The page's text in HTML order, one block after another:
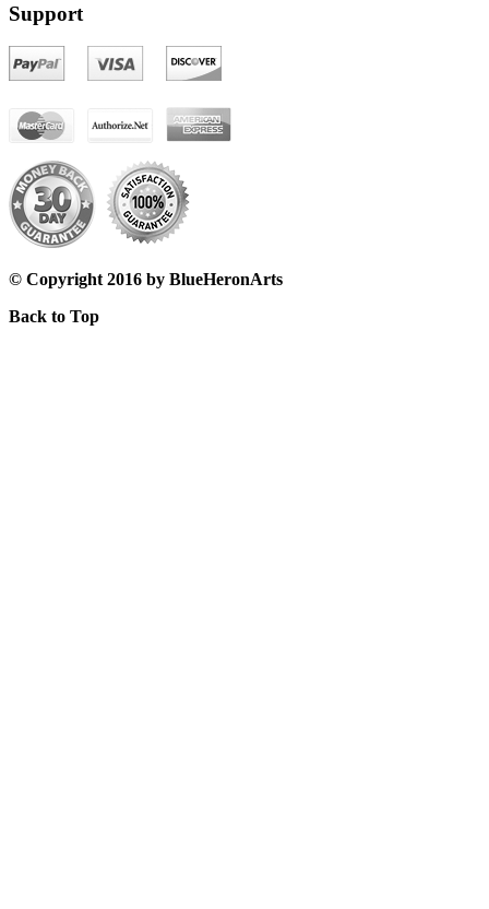
Support
© Copyright 2016 by BlueHeronArts
Back to Top